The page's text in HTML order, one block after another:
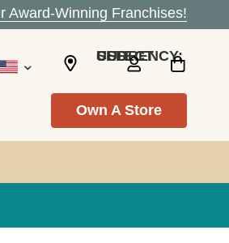
Award-Winning Franchises!
SELECT CURRENCY: USD
Own A Store